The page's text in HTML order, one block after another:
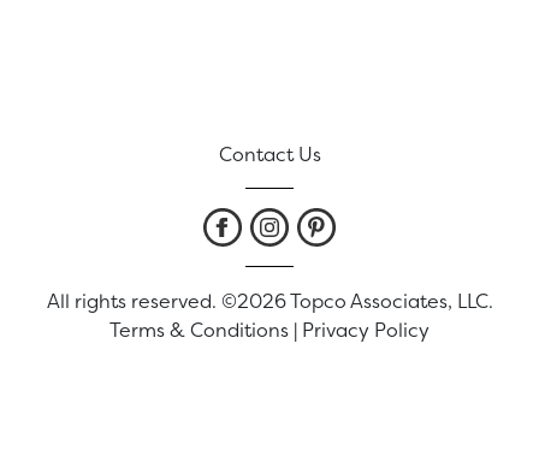
Contact Us
All rights reserved. ©2026 Topco Associates, LLC.
Terms & Conditions | Privacy Policy